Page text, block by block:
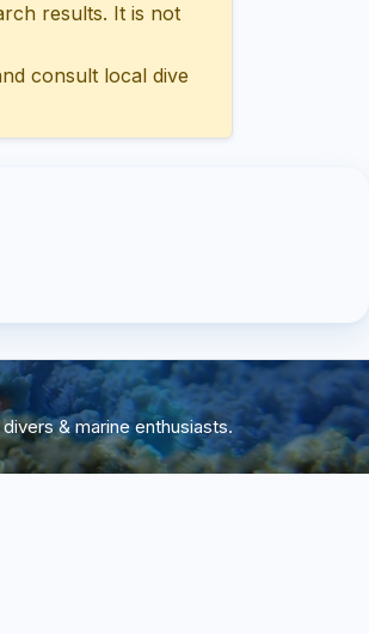
results. It is not
consult local dive
& marine enthusiasts.